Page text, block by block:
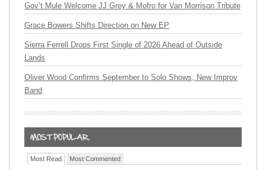
Gov’t Mule Welcome JJ Grey & Mofro for Van Morrison Tribute
Grace Bowers Shifts Direction on New EP
Sierra Ferrell Drops First Single of 2026 Ahead of Outside
Lands
Oliver Wood Confirms September to Solo Shows, New Improv
Band
Most Read Most Commented